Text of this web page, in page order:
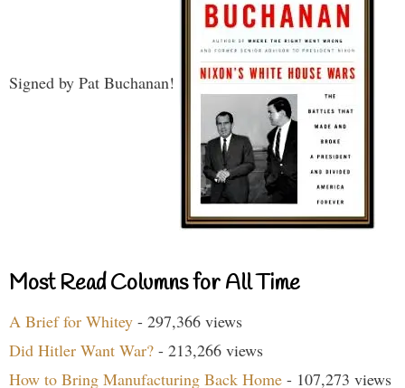
Signed by Pat Buchanan!
Most Read Columns for All Time
A Brief for Whitey - 297,366 views
Did Hitler Want War? - 213,266 views
How to Bring Manufacturing Back Home - 107,273 views